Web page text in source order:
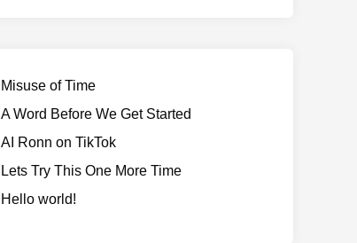
Misuse of Time
A Word Before We Get Started
AI Ronn on TikTok
Lets Try This One More Time
Hello world!